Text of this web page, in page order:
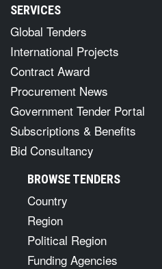
SERVICES
Global Tenders
International Projects
Contract Award
Procurement News
Government Tender Portal
Subscriptions & Benefits
Bid Consultancy
BROWSE TENDERS
Country
Region
Political Region
Funding Agencies